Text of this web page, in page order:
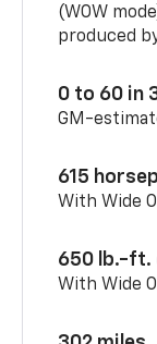
(WOW
produced
0 to 60 in
GM-
615
With Wide
650 lb.-ft.
With Wide